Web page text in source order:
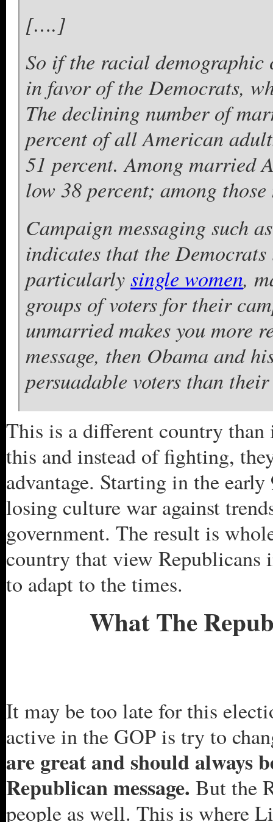
[….]
So if the racial
in favor of the Democrats,
The declining number of
percent of all American
51 percent. Among married
low 38 percent; among
Campaign messaging such
indicates that the
particularlysingle women,
groups of voters for their
unmarried makes you more
message, then Obama and
persuadable voters than
This is a different country than
this and instead of fighting,
advantage. Starting in the
losing culture war against
government. The result is
country that view Republicans
to adapt to the times.
What The
It may be too late for this
active in the GOP is try to
are great and should always
Republican message. But the
people as well. This is where